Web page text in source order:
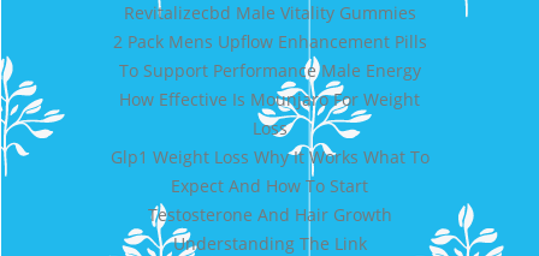
Revitalizecbd Male Vitality Gummies
2 Pack Mens Upflow Enhancement Pills
To Support Performance Male Energy
How Effective Is Mounjaro For Weight
Loss
Glp1 Weight Loss Why It Works What To
Expect And How To Start
Testosterone And Hair Growth
Understanding The Link